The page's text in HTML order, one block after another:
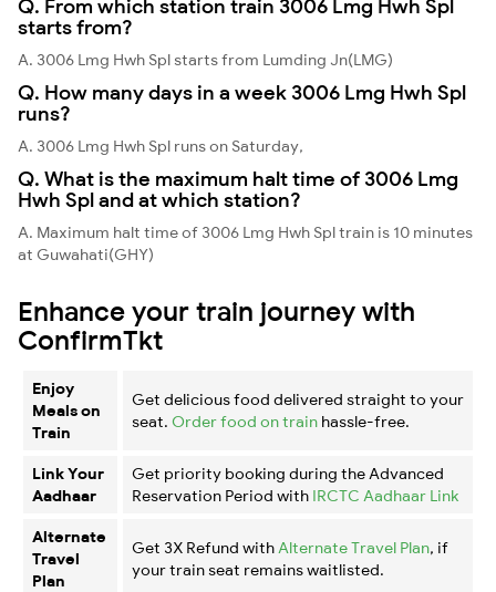
Q. From which station train 3006 Lmg Hwh Spl
starts from?
A. 3006 Lmg Hwh Spl starts from Lumding Jn(LMG)
Q. How many days in a week 3006 Lmg Hwh Spl
runs?
A. 3006 Lmg Hwh Spl runs on Saturday,
Q. What is the maximum halt time of 3006 Lmg
Hwh Spl and at which station?
A. Maximum halt time of 3006 Lmg Hwh Spl train is 10 minutes
at Guwahati(GHY)
Enhance your train journey with
ConfirmTkt
Enjoy
Meals on
Train
Get delicious food delivered straight to your
seat. Order food on train hassle-free.
Link Your
Aadhaar
Get priority booking during the Advanced
Reservation Period with IRCTC Aadhaar Link
Alternate
Travel
Plan
Get 3X Refund with Alternate Travel Plan, if
your train seat remains waitlisted.